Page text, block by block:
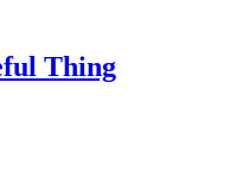
Thing